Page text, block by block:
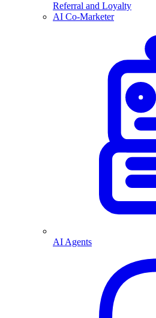
Referral and Loyalty
AI Co-Marketer
AI Agents